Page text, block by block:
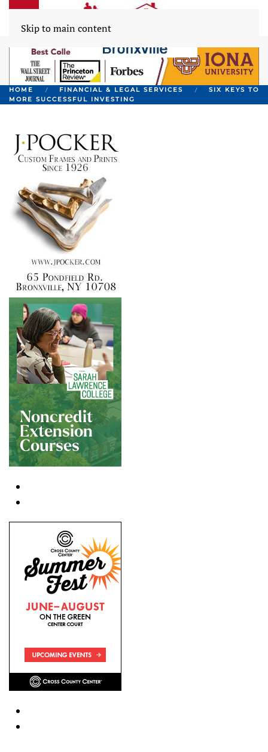
Skip to main content
HOME FINANCIAL & LEGAL SERVICES
SIX KEYS TO
MORE SUCCESSFUL INVESTING